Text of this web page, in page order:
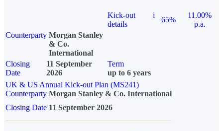
Kick-out
details
i
65%
11.00%
p.a.
Counterparty Morgan Stanley
& Co.
International
Closing
Date
11 September
2026
Term
up to 6 years
UK & US Annual Kick-out Plan (MS241)
Counterparty Morgan Stanley & Co. International
Closing Date 11 September 2026